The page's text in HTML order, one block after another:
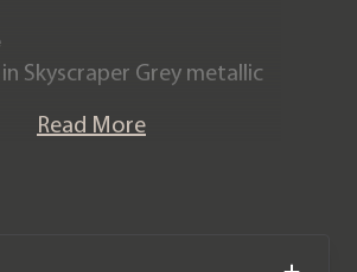
in Skyscraper Grey metallic
interior. This stunning one-
Read More